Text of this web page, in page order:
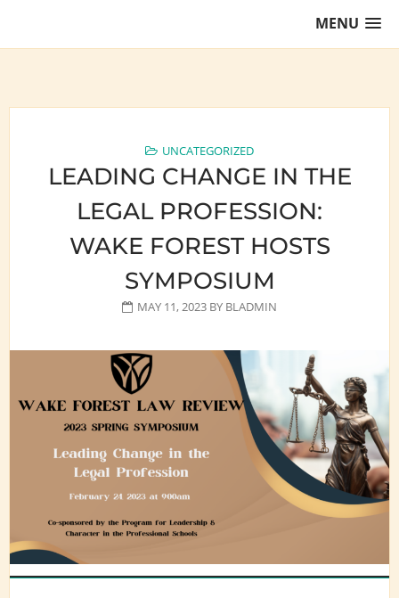
MENU
UNCATEGORIZED
LEADING CHANGE IN THE
LEGAL PROFESSION:
WAKE FOREST HOSTS
SYMPOSIUM
MAY 11, 2023 BY BLADMIN